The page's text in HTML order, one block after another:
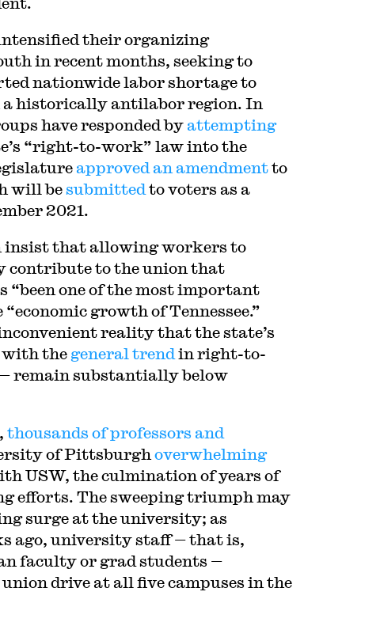
their organizing
in recent months, seeking to
nationwide labor shortage to
a historically antilabor region. In
have responded by attempting
“right-to-work” law into the
approved an amendmentto
will besubmitted to voters as a
2021.
insist that allowing workers to
contribute to the union that
“been one of the most important
growth of Tennessee.”
reality that the state’s
with the general trend in right-to-
remain substantially below
thousands of professors and
of Pittsburgh overwhelming
USW, the culmination of years of
efforts. The sweeping triumph may
surge at the university; as
ago, university staff — that is,
faculty or grad students —
union drive at all five campuses in the